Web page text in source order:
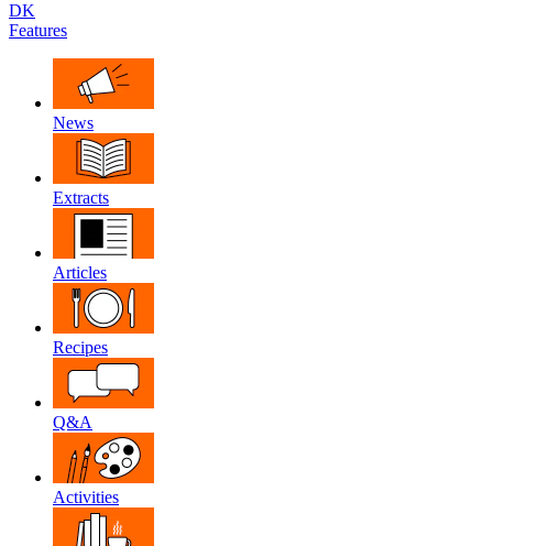
DK
Features
News
Extracts
Articles
Recipes
Q&A
Activities